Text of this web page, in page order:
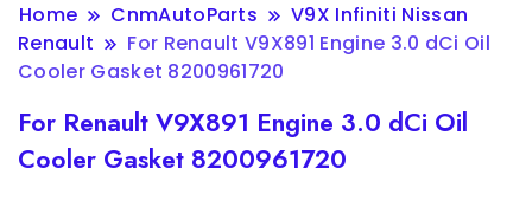
Home CnmAutoParts
V9X Infiniti Nissan
Renault
For Renault V9X891 Engine 3.0 dCi Oil
Cooler Gasket 8200961720
For Renault V9X891 Engine 3.0 dCi Oil
Cooler Gasket 8200961720